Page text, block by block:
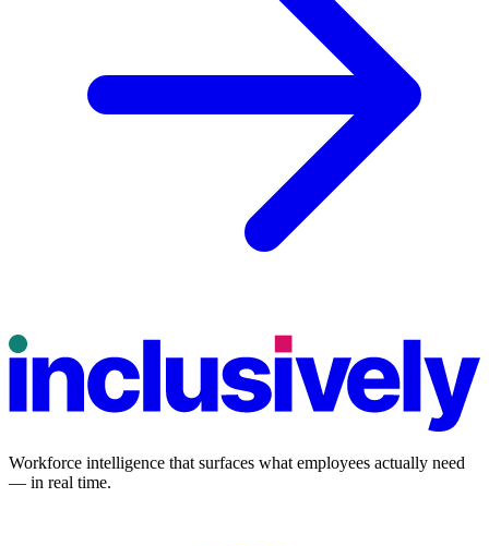
Workforce intelligence that surfaces what employees actually need
— in real time.